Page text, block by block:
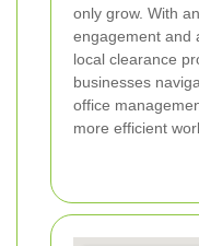
only grow. With
engagement and
local clearance
businesses
office
more efficient